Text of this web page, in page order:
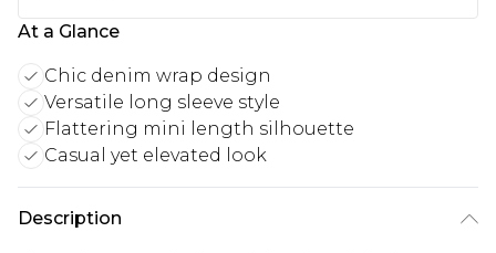
At a Glance
Chic denim wrap design
Versatile long sleeve style
Flattering mini length silhouette
Casual yet elevated look
Description